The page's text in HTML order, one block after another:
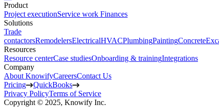
Product
Project executionService work Finances
Solutions
Trade
contactorsRemodelersElectricalHVACPlumbingPaintingConcrete
Resources
Resource centerCase studiesOnboarding & trainingIntegrations
Company
About KnowifyCareersContact Us
Pricing
QuickBooks
Privacy PolicyTerms of Service
Copyright © 2025, Knowify Inc.